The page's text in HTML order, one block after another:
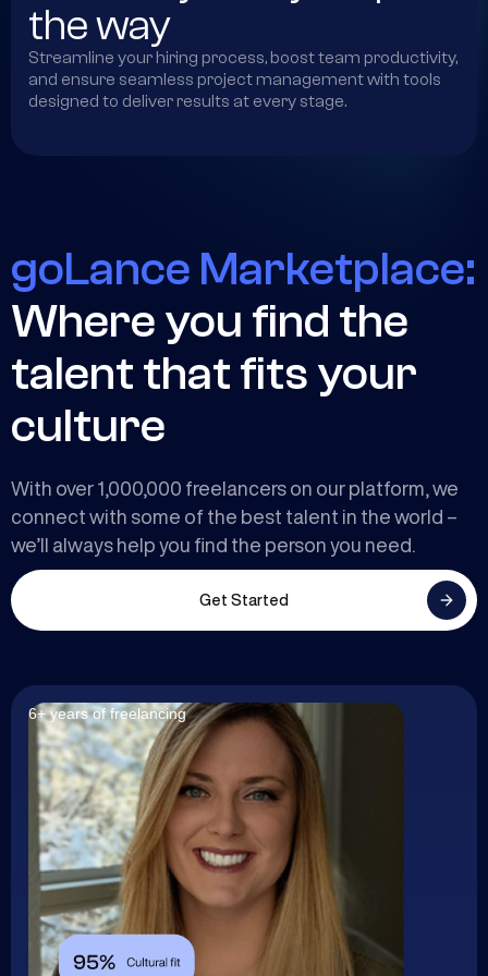
the way
Streamline your hiring process, boost team productivity,
and ensure seamless project management with tools
designed to deliver results at every stage.
goLance Marketplace:
Where you find the
talent that fits your
culture
With over 1,000,000 freelancers on our platform, we
connect with some of the best talent in the world –
we’ll always help you find the person you need.
Get Started
6+ years of freelancing
7+ years of freelancing
7+ years of freelancing
5+ years of freelancing